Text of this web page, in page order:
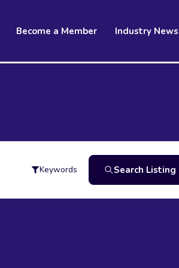
Become a Member Industry News
Keywords Search Listing